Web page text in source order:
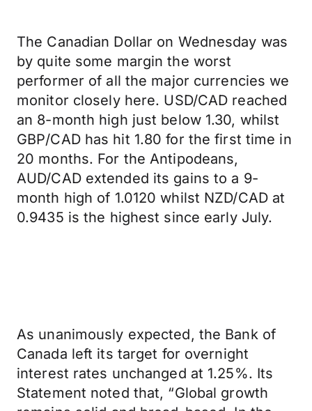
The Canadian Dollar on Wednesday was
by quite some margin the worst
performer of all the major currencies we
monitor closely here. USD/CAD reached
an 8-month high just below 1.30, whilst
GBP/CAD has hit 1.80 for the first time in
20 months. For the Antipodeans,
AUD/CAD extended its gains to a 9-
month high of 1.0120 whilst NZD/CAD at
0.9435 is the highest since early July.
As unanimously expected, the Bank of
Canada left its target for overnight
interest rates unchanged at 1.25%. Its
Statement noted that, “Global growth